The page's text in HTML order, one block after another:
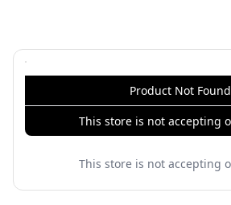
Product Not Found
This store is not accepting
This store is not accepting